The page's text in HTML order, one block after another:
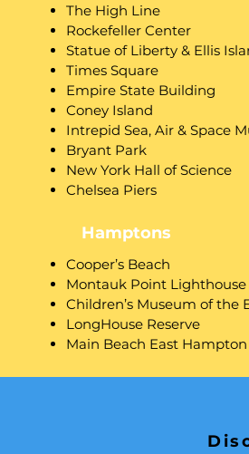
The High Line
Rockefeller Center
Statue of Liberty & Ellis
Times Square
Empire State Building
Coney Island
Intrepid Sea, Air & Space
Bryant Park
New York Hall of Science
Chelsea Piers
Hamptons
​Cooper’s Beach
Montauk Point Lighthouse
Children’s Museum of the
LongHouse Reserve
Main Beach East Hampton